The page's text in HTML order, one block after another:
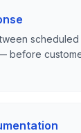
scheduled
before